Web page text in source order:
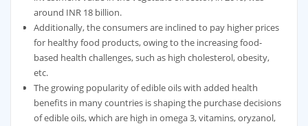
around INR 18 billion.
Additionally, the consumers are inclined to pay higher prices
for healthy food products, owing to the increasing food-
based health challenges, such as high cholesterol, obesity,
etc.
The growing popularity of edible oils with added health
benefits in many countries is shaping the purchase decisions
of edible oils, which are high in omega 3, vitamins, oryzanol,